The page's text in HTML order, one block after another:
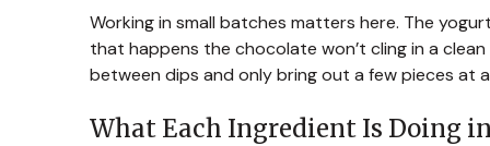
Working in small batches matters here. The
that happens the chocolate won’t cling in a
between dips and only bring out a few pieces at
What Each Ingredient Is Doing